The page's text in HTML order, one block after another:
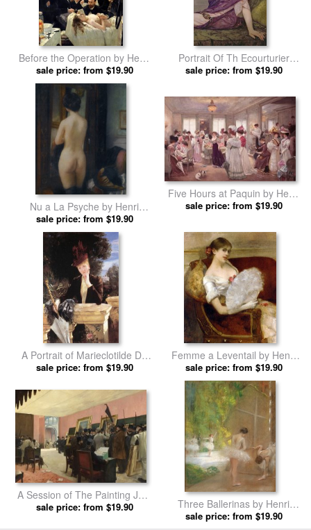
Before the Operation by Henri
Gervex prints
sale price: from $19.90
Portrait Of Th Ecourturier
Madame Paquin by Henri
sale price: from $19.90
Nu a La Psyche by Henri
Gervex prints
sale price: from $19.90
Five Hours at Paquin by Henri
Gervex prints
sale price: from $19.90
A Portrait of Marieclotilde De
Faret Legrand, Comtesse De
prints
sale price: from $19.90
Femme a Leventail by Henri
Gervex prints
sale price: from $19.90
A Session of The Painting Jury
by Henri Gervex prints
sale price: from $19.90
Three Ballerinas by Henri
Gervex prints
sale price: from $19.90